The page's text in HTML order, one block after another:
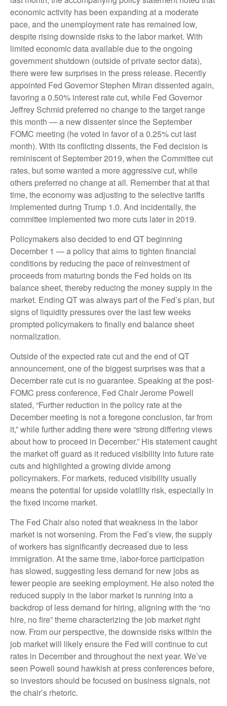
economic activity has been expanding at a moderate
pace, and the unemployment rate has remained low,
despite rising downside risks to the labor market. With
limited economic data available due to the ongoing
government shutdown (outside of private sector data),
there were few surprises in the press release. Recently
appointed Fed Governor Stephen Miran dissented again,
favoring a 0.50% interest rate cut, while Fed Governor
Jeffrey Schmid preferred no change to the target range
this month — a new dissenter since the September
FOMC meeting (he voted in favor of a 0.25% cut last
month). With its conflicting dissents, the Fed decision is
reminiscent of September 2019, when the Committee cut
rates, but some wanted a more aggressive cut, while
others preferred no change at all. Remember that at that
time, the economy was adjusting to the selective tariffs
implemented during Trump 1.0. And incidentally, the
committee implemented two more cuts later in 2019.
Policymakers also decided to end QT beginning
December 1 — a policy that aims to tighten financial
conditions by reducing the pace of reinvestment of
proceeds from maturing bonds the Fed holds on its
balance sheet, thereby reducing the money supply in the
market. Ending QT was always part of the Fed’s plan, but
signs of liquidity pressures over the last few weeks
prompted policymakers to finally end balance sheet
normalization.
Outside of the expected rate cut and the end of QT
announcement, one of the biggest surprises was that a
December rate cut is no guarantee. Speaking at the post-
FOMC press conference, Fed Chair Jerome Powell
stated, “Further reduction in the policy rate at the
December meeting is not a foregone conclusion, far from
it,” while further adding there were “strong differing views
about how to proceed in December.” His statement caught
the market off guard as it reduced visibility into future rate
cuts and highlighted a growing divide among
policymakers. For markets, reduced visibility usually
means the potential for upside volatility risk, especially in
the fixed income market.
The Fed Chair also noted that weakness in the labor
market is not worsening. From the Fed’s view, the supply
of workers has significantly decreased due to less
immigration. At the same time, labor-force participation
has slowed, suggesting less demand for new jobs as
fewer people are seeking employment. He also noted the
reduced supply in the labor market is running into a
backdrop of less demand for hiring, aligning with the “no
hire, no fire” theme characterizing the job market right
now. From our perspective, the downside risks within the
job market will likely ensure the Fed will continue to cut
rates in December and throughout the next year. We’ve
seen Powell sound hawkish at press conferences before,
so investors should be focused on business signals, not
the chair’s rhetoric.